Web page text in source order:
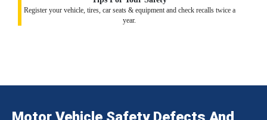
Register your vehicle, tires, car seats & equipment and check recalls twice a
year.